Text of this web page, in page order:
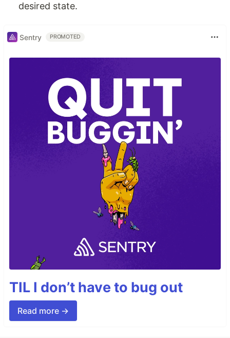
desired state.
Sentry PROMOTED
TIL I don’t have to bug out
Read more →